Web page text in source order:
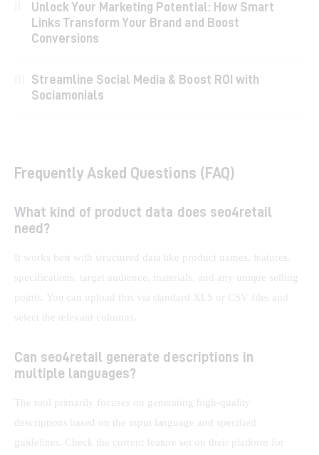
Unlock Your Marketing Potential: How Smart
Links Transform Your Brand and Boost
Conversions
Streamline Social Media & Boost ROI with
Sociamonials
Frequently Asked Questions (FAQ)
What kind of product data does seo4retail
need?
It works best with structured data like product names, features,
specifications, target audience, materials, and any unique selling
points. You can upload this via standard XLS or CSV files and
select the relevant columns.
Can seo4retail generate descriptions in
multiple languages?
The tool primarily focuses on generating high-quality
descriptions based on the input language and specified
guidelines. Check the current feature set on their platform for